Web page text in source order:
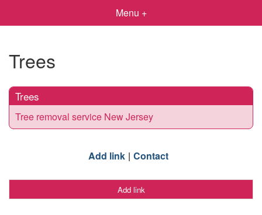
Menu +
Trees
Trees
Tree removal service New Jersey
Add link Contact
Add link